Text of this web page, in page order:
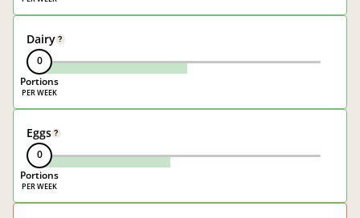
Dairy ?
0
Portions
Eggs ?
0
Portions